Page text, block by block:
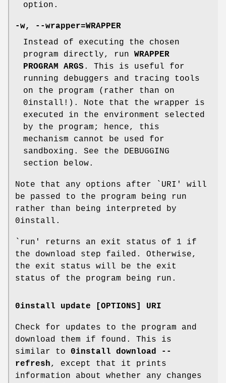
option.
-w,
--wrapper=WRAPPER
Instead of executing the chosen
program directly, run WRAPPER
PROGRAM ARGS . This is useful for
running debuggers and tracing tools
on the program (rather than on
0install!). Note that the wrapper is
executed in the environment selected
by the program; hence, this
mechanism cannot be used for
sandboxing. See the DEBUGGING
section below.
Note that any options after `URI' will
be passed to the program being run
rather than being interpreted by
0install.
`run' returns an exit status of 1 if
the download step failed. Otherwise,
the exit status will be the exit
status of the program being run.
0install update [OPTIONS] URI
Check for updates to the program and
download them if found. This is
similar to 0install download --
refresh, except that it prints
information about whether any changes